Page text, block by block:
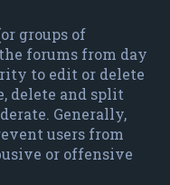
groups of
forums from day
to edit or delete
delete and split
Generally,
users from
or offensive